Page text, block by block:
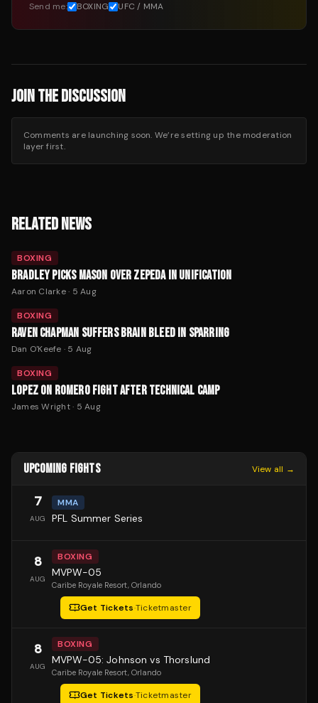
Send me: BOXING UFC / MMA
JOIN THE DISCUSSION
Comments are launching soon. We’re setting up the moderation
layer first.
RELATED NEWS
BOXING
BRADLEY PICKS MASON OVER ZEPEDA IN UNIFICATION
Aaron Clarke· 5 Aug
BOXING
RAVEN CHAPMAN SUFFERS BRAIN BLEED IN SPARRING
Dan O'Keefe · 5 Aug
BOXING
LOPEZ ON ROMERO FIGHT AFTER TECHNICAL CAMP
James Wright· 5 Aug
UPCOMING FIGHTS View all →
7
AUG
MMA
PFL Summer Series
8
AUG
BOXING
MVPW-05
Caribe Royale Resort, Orlando
Get Tickets·Ticketmaster
8
AUG
BOXING
MVPW-05: Johnson vs Thorslund
Caribe Royale Resort, Orlando
Get Tickets·Ticketmaster